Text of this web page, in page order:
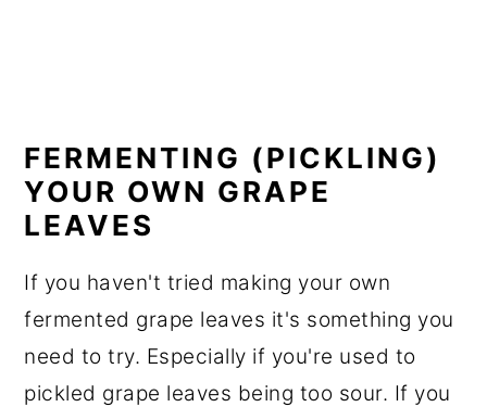
FERMENTING (PICKLING)
YOUR OWN GRAPE
LEAVES
If you haven't tried making your own
fermented grape leaves it's something you
need to try. Especially if you're used to
pickled grape leaves being too sour. If you